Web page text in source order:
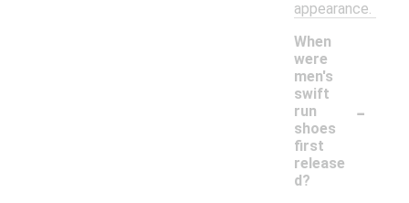
appearance.
When
were
men's
swift
run
shoes
first
release
d?
-